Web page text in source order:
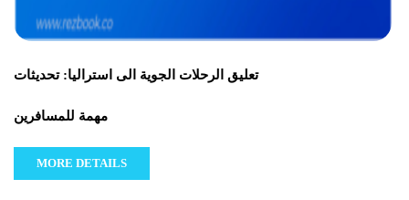
تعليق الرحلات الجوية الى استراليا: تحديثات
مهمة للمسافرين
MORE DETAILS